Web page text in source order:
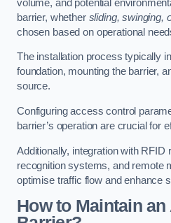
volume, and potential
barrier, whether sliding, swinging,
chosen based on operational
The installation process typically
foundation, mounting the barrier,
source.
Configuring access control
barrier’s operation are crucial for
Additionally, integration with RFID
recognition systems, and remote
optimise traffic flow and enhance
How to Maintain